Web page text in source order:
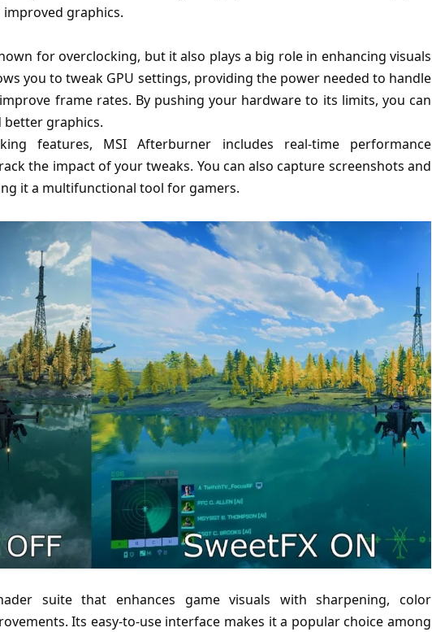
graphics.
for overclocking, but it also plays a big role in enhancing visuals
you to tweak GPU settings, providing the power needed to handle
frame rates. By pushing your hardware to its limits, you can
better graphics.
features, MSI Afterburner includes real-time performance
the impact of your tweaks. You can also capture screenshots and
it a multifunctional tool for gamers.
suite that enhances game visuals with sharpening, color
Its easy-to-use interface makes it a popular choice among